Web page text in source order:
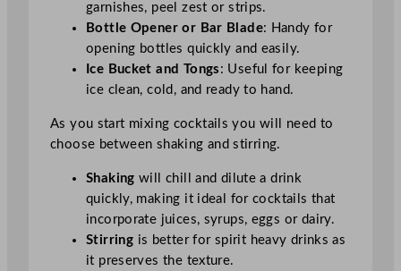
garnishes, peel zest or strips.
Bottle Opener or Bar Blade: Handy for
opening bottles quickly and easily.
Ice Bucket and Tongs : Useful for keeping
ice clean, cold, and ready to hand.
As you start mixing cocktails you will need to
choose between shaking and stirring.
Shaking will chill and dilute a drink
quickly, making it ideal for cocktails that
incorporate juices, syrups, eggs or dairy.
Stirring is better for spirit heavy drinks as
it preserves the texture.